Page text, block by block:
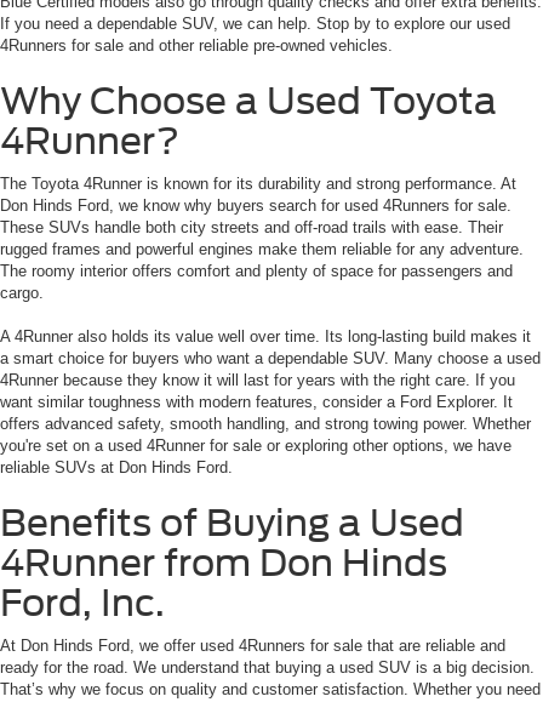
If you need a dependable SUV, we can help. Stop by to explore our used
4Runners for sale and other reliable pre-owned vehicles.
Why Choose a Used Toyota
4Runner?
The Toyota 4Runner is known for its durability and strong performance. At
Don Hinds Ford, we know why buyers search for used 4Runners for sale.
These SUVs handle both city streets and off-road trails with ease. Their
rugged frames and powerful engines make them reliable for any adventure.
The roomy interior offers comfort and plenty of space for passengers and
cargo.
A 4Runner also holds its value well over time. Its long-lasting build makes it
a smart choice for buyers who want a dependable SUV. Many choose a used
4Runner because they know it will last for years with the right care. If you
want similar toughness with modern features, consider a Ford Explorer. It
offers advanced safety, smooth handling, and strong towing power. Whether
you're set on a used 4Runner for sale or exploring other options, we have
reliable SUVs at Don Hinds Ford.
Benefits of Buying a Used
4Runner from Don Hinds
Ford, Inc.
At Don Hinds Ford, we offer used 4Runners for sale that are reliable and
ready for the road. We understand that buying a used SUV is a big decision.
That’s why we focus on quality and customer satisfaction. Whether you need